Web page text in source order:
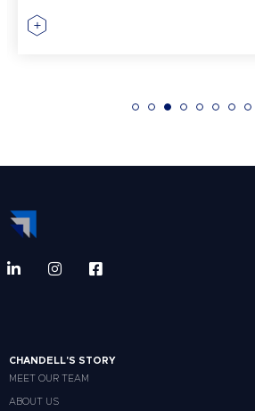
CHANDELL'S STORY
MEET OUR TEAM
ABOUT US